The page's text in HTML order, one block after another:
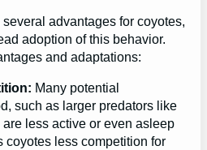
advantages for coyotes,
adoption of this behavior.
and adaptations:
Many potential
such as larger predators like
less active or even asleep
coyotes less competition for